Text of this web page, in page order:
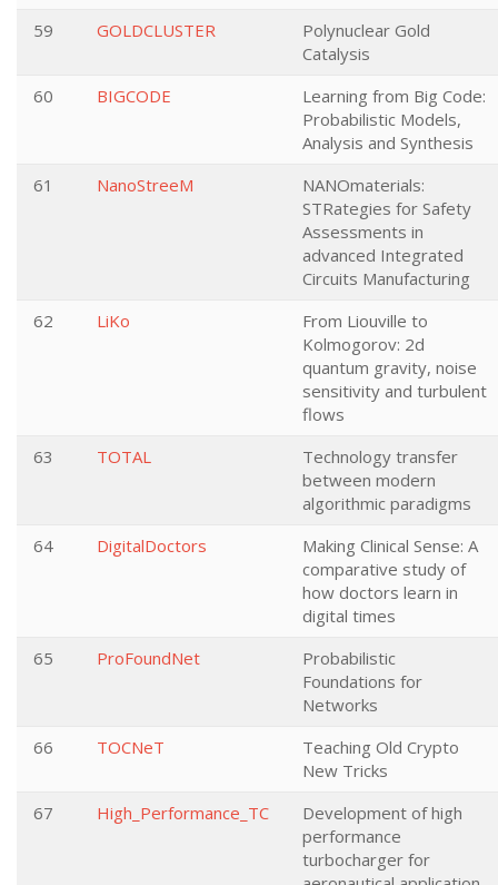
59
GOLDCLUSTER
Polynuclear Gold
Catalysis
60
BIGCODE
Learning from Big Code:
Probabilistic Models,
Analysis and Synthesis
61
NanoStreeM
NANOmaterials:
STRategies for Safety
Assessments in
advanced Integrated
Circuits Manufacturing
62
LiKo
From Liouville to
Kolmogorov: 2d
quantum gravity, noise
sensitivity and turbulent
flows
63
TOTAL
Technology transfer
between modern
algorithmic paradigms
64
DigitalDoctors
Making Clinical Sense: A
comparative study of
how doctors learn in
digital times
65
ProFoundNet
Probabilistic
Foundations for
Networks
66
TOCNeT
Teaching Old Crypto
New Tricks
67
High_Performance_TC
Development of high
performance
turbocharger for